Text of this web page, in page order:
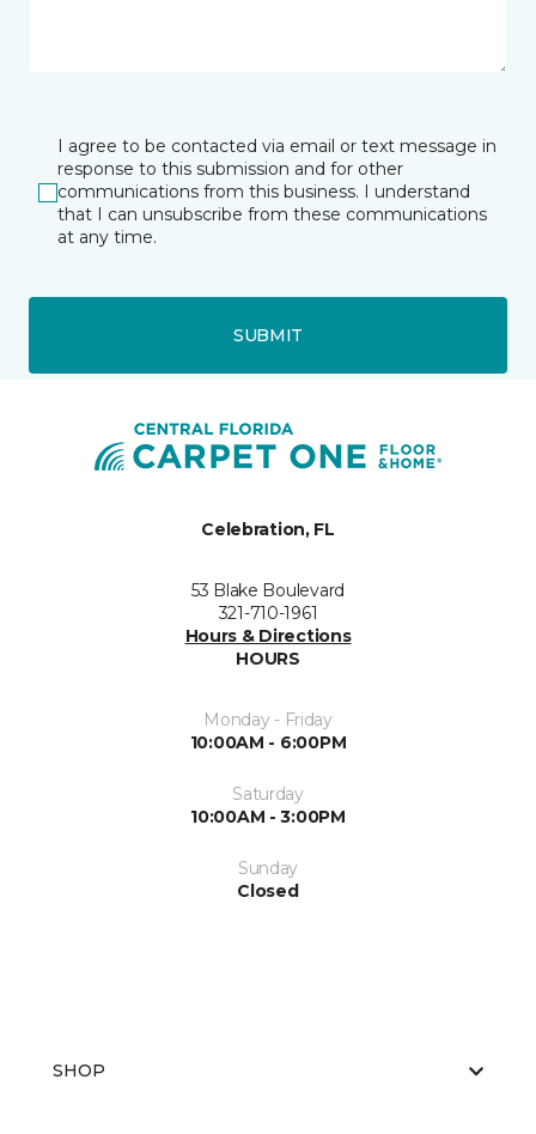
I agree to be contacted via email or text message in
response to this submission and for other
communications from this business. I understand
that I can unsubscribe from these communications
at any time.
SUBMIT
Celebration, FL
53 Blake Boulevard
321-710-1961
Hours & Directions
HOURS
Monday - Friday
10:00AM - 6:00PM
Saturday
10:00AM - 3:00PM
Sunday
Closed
SHOP